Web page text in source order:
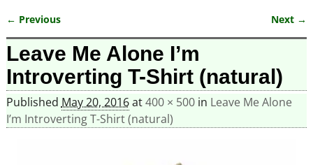
Image navigation
← Previous Next →
Leave Me Alone I’m
Introverting T-Shirt (natural)
Published May 20, 2016at400 × 500in Leave Me Alone
I’m Introverting T-Shirt (natural)